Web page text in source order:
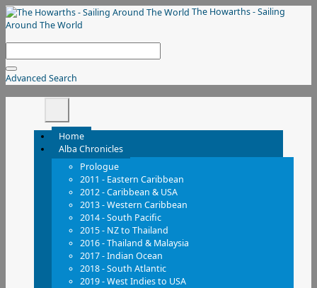
The Howarths - Sailing
Around The World
Advanced Search
Home
Alba Chronicles
Prologue
2011 - Eastern Caribbean
2012 - Caribbean & USA
2013 - Western Caribbean
2014 - South Pacific
2015 - NZ to Thailand
2016 - Thailand & Malaysia
2017 - Indian Ocean
2018 - South Atlantic
2019 - West Indies to USA